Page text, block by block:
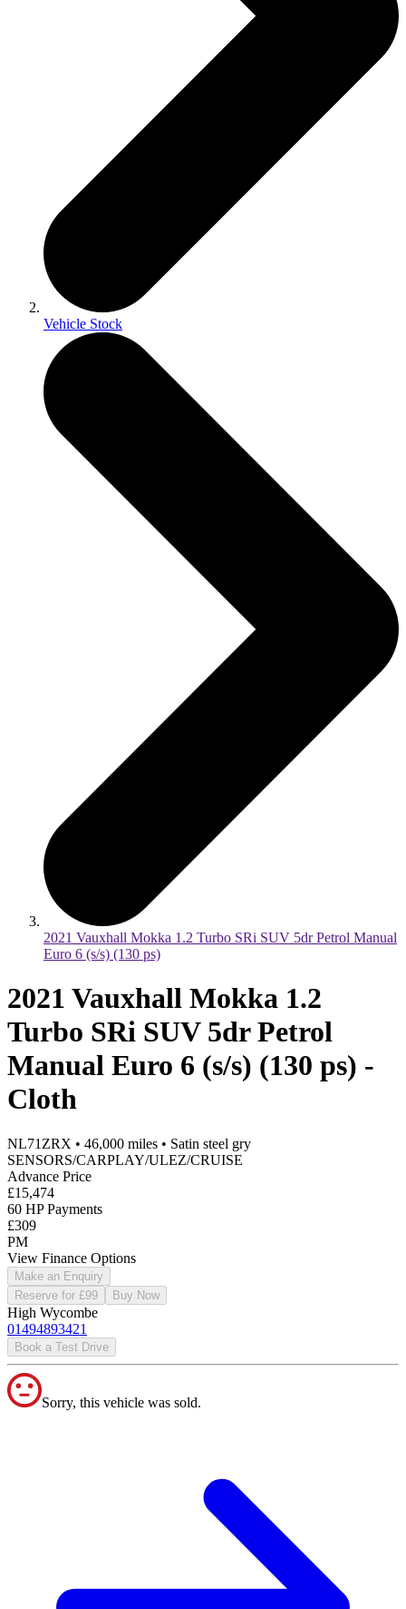
Vehicle Stock
2021 Vauxhall Mokka 1.2 Turbo SRi SUV 5dr Petrol Manual
Euro 6 (s/s) (130 ps)
2021 Vauxhall Mokka 1.2
Turbo SRi SUV 5dr Petrol
Manual Euro 6 (s/s) (130 ps) -
Cloth
NL71ZRX • 46,000 miles • Satin steel gry
SENSORS/CARPLAY/ULEZ/CRUISE
Advance Price
£15,474
60 HP Payments
£309
PM
View Finance Options
Make an Enquiry
Reserve for £99
Buy Now
High Wycombe
01494893421
Book a Test Drive
Sorry, this vehicle was sold.